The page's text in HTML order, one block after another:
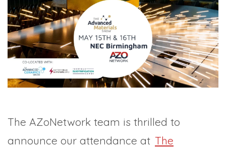
TRADE SHOWS BIG DATA SOCIAL MEDIA
MANAGEMENT WEBINARS BRAND AWARENESS
The AZoNetwork team is thrilled to
announce our attendance at The